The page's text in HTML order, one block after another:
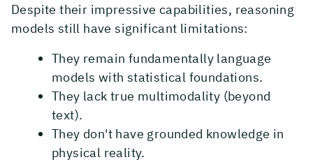
Despite their impressive capabilities, reasoning
models still have significant limitations:
They remain fundamentally language
models with statistical foundations.
They lack true multimodality (beyond
text).
They don't have grounded knowledge in
physical reality.